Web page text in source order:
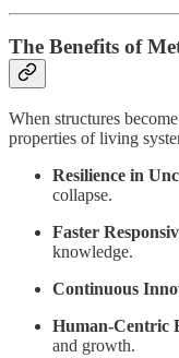
The Benefits of
When structures
properties of living
Resilience in
collapse.
Faster
knowledge.
Continuous
Human-Centric
and growth.